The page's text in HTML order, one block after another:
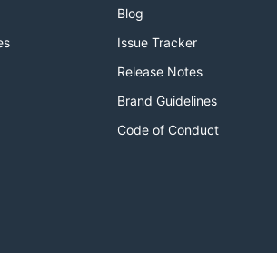
Blog
Issue Tracker
Release Notes
Brand Guidelines
Code of Conduct